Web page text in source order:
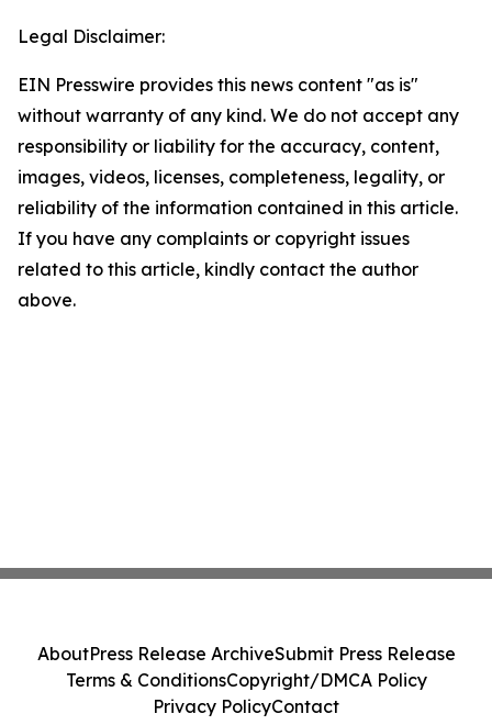
Legal Disclaimer:
EIN Presswire provides this news content "as is"
without warranty of any kind. We do not accept any
responsibility or liability for the accuracy, content,
images, videos, licenses, completeness, legality, or
reliability of the information contained in this article.
If you have any complaints or copyright issues
related to this article, kindly contact the author
above.
AboutPress Release ArchiveSubmit Press Release
Terms & ConditionsCopyright/DMCA Policy
Privacy PolicyContact